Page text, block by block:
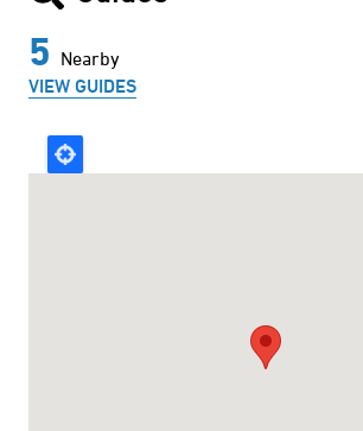
5 Nearby
VIEW GUIDES